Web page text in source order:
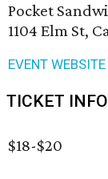
Pocket
1104 Elm St,
EVENT WEBSITE
TICKET INFO
$18-$20